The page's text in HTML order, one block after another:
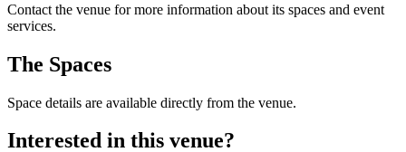
Contact the venue for more information about its spaces and event
services.
The Spaces
Space details are available directly from the venue.
Interested in this venue?